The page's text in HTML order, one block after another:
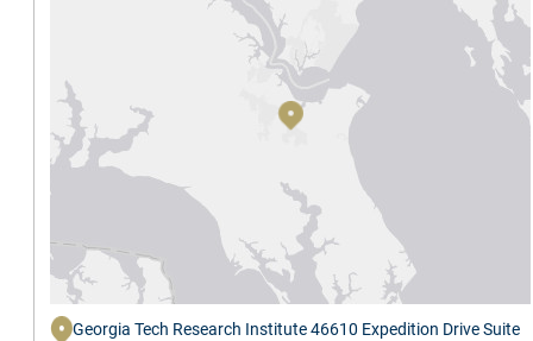
Georgia Tech Research Institute 46610 Expedition Drive Suite